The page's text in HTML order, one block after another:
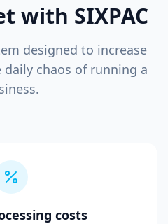
with SIXPAC
designed to increase
chaos of running a
costs